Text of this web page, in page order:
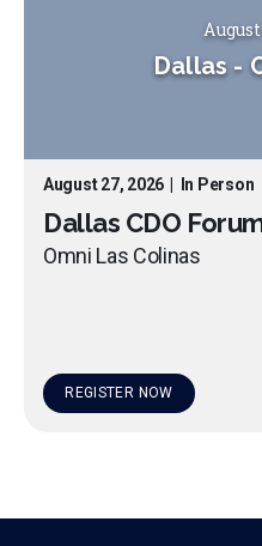
Dallas -
August 27, 2026 In Person
Dallas CDO
Omni Las Colinas
REGISTER NOW